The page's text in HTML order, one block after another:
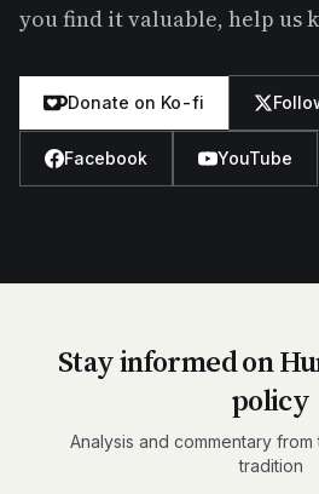
you find it valuable, help us
Donate on Ko-fi
Facebook YouTube
Stay informed on
policy
Analysis and commentary
tradition